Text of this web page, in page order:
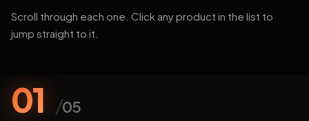
Scroll through each one. Click any product in the list to
jump straight to it.
01 /05